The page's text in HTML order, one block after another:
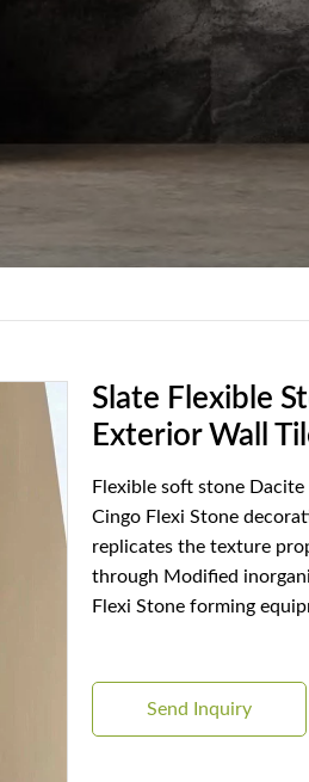
Slate Flexible
Exterior Wall
Flexible soft stone
Cingo Flexi Stone
replicates the texture
through Modified
Flexi Stone forming
Send Inquiry